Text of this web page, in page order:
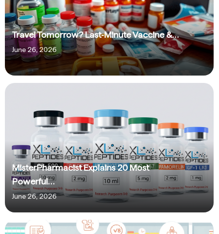
Travel Tomorrow? Last‑Minute Vaccine &…
June 26, 2026
MisterPharmacist Explains 20 Most
Powerful…
June 26, 2026